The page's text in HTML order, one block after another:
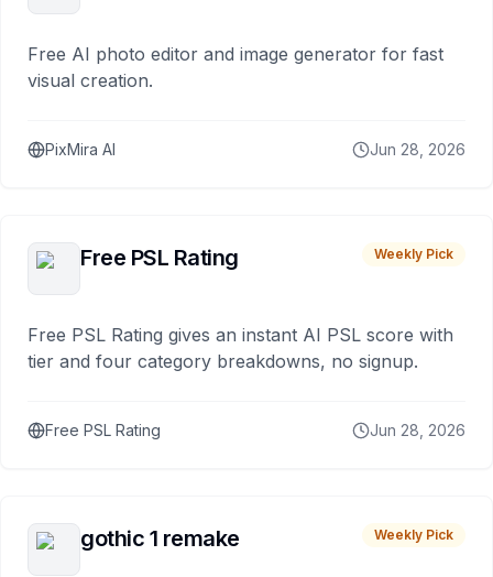
Free AI photo editor and image generator for fast
visual creation.
PixMira AI Jun 28, 2026
Free PSL Rating Weekly Pick
Free PSL Rating gives an instant AI PSL score with
tier and four category breakdowns, no signup.
Free PSL Rating Jun 28, 2026
gothic 1 remake Weekly Pick